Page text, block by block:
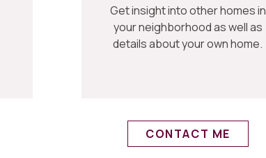
Get insight into other homes in
your neighborhood as well as
details about your own home.
CONTACT ME